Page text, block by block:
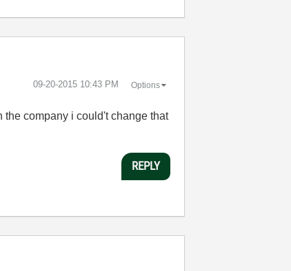
‎09-20-2015 10:43 PM Options
the company i could't change that
REPLY